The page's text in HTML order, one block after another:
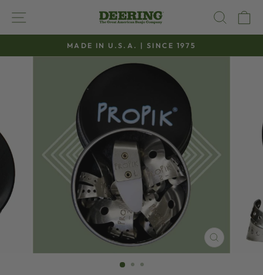
content
SITE NAVIGATION
Pause
slideshow
MADE IN U.S.A. | SINCE 1975
CLOSE
(ESC)